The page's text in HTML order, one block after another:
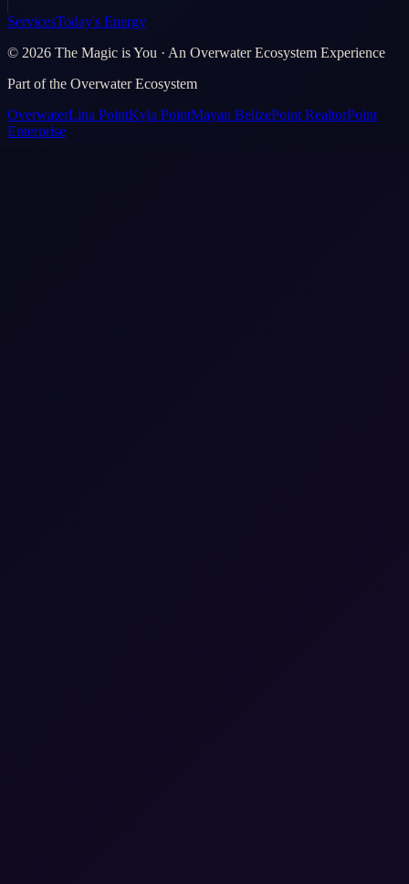
ServicesToday's Energy
© 2026 The Magic is You · An Overwater Ecosystem Experience
Part of the Overwater Ecosystem
OverwaterLina PointKyla PointMayan BelizePoint RealtorPoint
Enterprise